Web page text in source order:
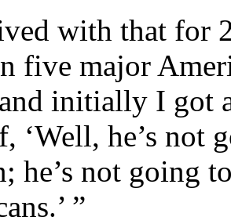
with that for
five major
initially I got
‘Well, he’s not
he’s not going
”